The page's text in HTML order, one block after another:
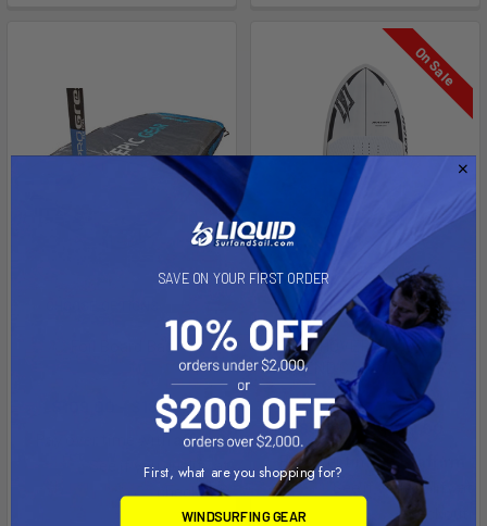
Foil Board Bag
$109.00 - $185.00
Pay over time with Affirm.
See if you qualify at
checkout.
On Sale
CHOOSE OPTIONS
2024 HOVER WING FOIL
ASCEND CARBON ULTRA
Naish
$899.00 - $1,189.00
Pay over time with
See if you qualify at
checkout.
SAVE ON YOUR FIRST ORDER
First, what are you shopping for?
WINDSURFING GEAR